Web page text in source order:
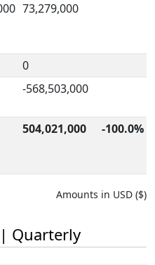
73,279,000
0
-568,503,000
504,021,000 -100.0%
Amounts in USD ($)
| Quarterly